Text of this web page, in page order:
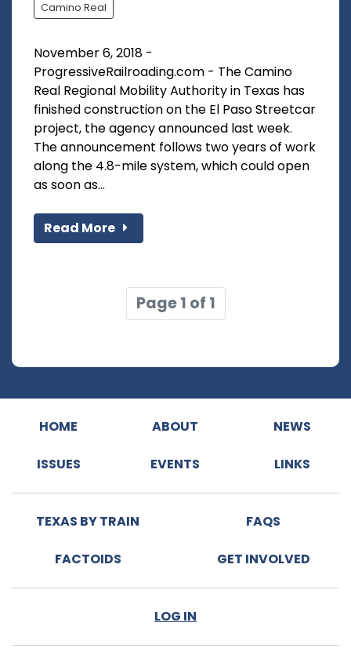
Camino Real
November 6, 2018 -
ProgressiveRailroading.com - The Camino
Real Regional Mobility Authority in Texas has
finished construction on the El Paso Streetcar
project, the agency announced last week.
The announcement follows two years of work
along the 4.8-mile system, which could open
as soon as...
Read More
Page 1 of 1
HOME ABOUT NEWS
ISSUES EVENTS LINKS
TEXAS BY TRAIN FAQS
FACTOIDS GET INVOLVED
LOG IN